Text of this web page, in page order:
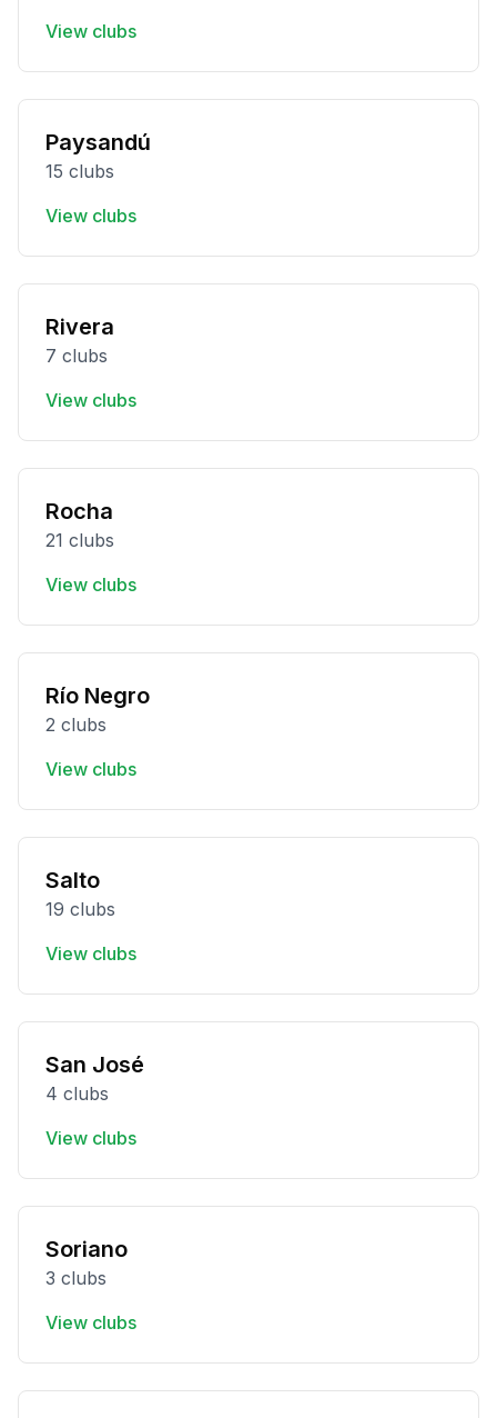
View clubs
Paysandú
15 clubs
View clubs
Rivera
7 clubs
View clubs
Rocha
21 clubs
View clubs
Río Negro
2 clubs
View clubs
Salto
19 clubs
View clubs
San José
4 clubs
View clubs
Soriano
3 clubs
View clubs